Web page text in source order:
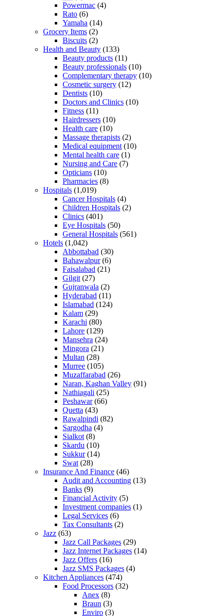
Powermac (4)
Rato (6)
Yamaha (14)
Grocery Items (2)
Biscuits (2)
Health and Beauty (133)
Beauty products (11)
Beauty professionals (10)
Complementary therapy (10)
Cosmetic surgery (12)
Dentists (10)
Doctors and Clinics (10)
Fitness (11)
Hairdressers (10)
Health care (10)
Massage therapists (2)
Medical equipment (10)
Mental health care (1)
Nursing and Care (7)
Opticians (10)
Pharmacies (8)
Hospitals (1,019)
Cancer Hospitals (4)
Children Hospitals (2)
Clinics (401)
Eye Hospitals (50)
General Hospitals (561)
Hotels (1,042)
Abbottabad (30)
Bahawalpur(6)
Faisalabad (21)
Gilgit (27)
Gujranwala (2)
Hyderabad (11)
Islamabad (124)
Kalam (29)
Karachi (80)
Lahore (129)
Mansehra (24)
Mingora (21)
Multan (28)
Murree (105)
Muzaffarabad (26)
Naran, Kaghan Valley (91)
Nathiagali (25)
Peshawar(66)
Quetta (43)
Rawalpindi (82)
Sargodha (4)
Sialkot (8)
Skardu (10)
Sukkur(14)
Swat (28)
Insurance And Finance (46)
Audit and Accounting (13)
Banks (9)
Financial Activity (5)
Investment companies (1)
Legal Services (6)
Tax Consultants (2)
Jazz (63)
Jazz Call Packages (29)
Jazz Internet Packages (14)
Jazz Offers (16)
Jazz SMS Packages (4)
Kitchen Appliances (474)
Food Processors (32)
Anex (8)
Braun (3)
Enviro (3)